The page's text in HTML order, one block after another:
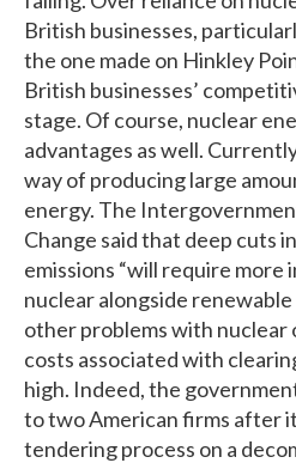
British businesses,
the one made on Hinkley
British businesses’
stage. Of course, nuclear
advantages as well.
way of producing large
energy. The
Change said that deep cuts
emissions “will require more
nuclear alongside
other problems with nuclear
costs associated with
high. Indeed, the
to two American firms after
tendering process on a